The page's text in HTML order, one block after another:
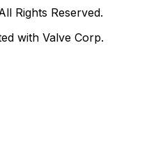
Rights Reserved.
with Valve Corp.